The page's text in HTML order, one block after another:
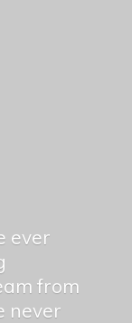
ever
from
never